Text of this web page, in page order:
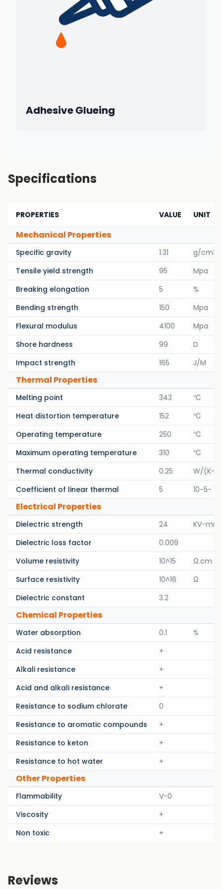
Adhesive Glueing
Specifications
PROPERTIES VALUE UNIT
Mechanical Properties
Specific gravity 1.31
g/cm3
Tensile yield strength
95
Mpa
Breaking elongation
5
%
Bending strength
150
Mpa
Flexural modulus
4100
Mpa
Shore hardness
99
D
Impact strength
165 J/M
Thermal Properties
Melting point 343
℃
Heat distortion temperature
152
℃
Operating temperature
250
℃
Maximum operating temperature
310
℃
Thermal conductivity
0.25
W/(K-
Coefficient of linear thermal
5 10-5- 1/
Electrical Properties
Dielectric strength 24
KV-mm
Dielectric loss factor
0.009
Volume resistivity
10^15
Ω.cm
Surface resistivity
10^16
Ω
Dielectric constant
3.2
Chemical Properties
Water absorption 0.1
%
Acid resistance
+
Alkali resistance
+
Acid and alkali resistance
+
Resistance to sodium chlorate
0
Resistance to aromatic compounds
+
Resistance to keton
+
Resistance to hot water
+
Other Properties
Flammability
V-0
Viscosity
+
Non toxic
+
Reviews